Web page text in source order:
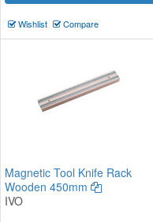
Wishlist Compare
Magnetic Tool Knife Rack
Wooden 450mm
IVO